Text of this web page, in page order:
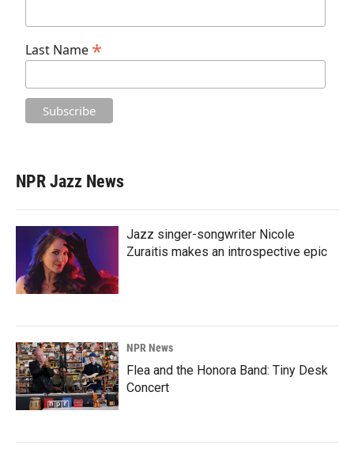
Last Name *
NPR Jazz News
Jazz singer-songwriter Nicole
Zuraitis makes an introspective epic
NPR News
Flea and the Honora Band: Tiny Desk
Concert